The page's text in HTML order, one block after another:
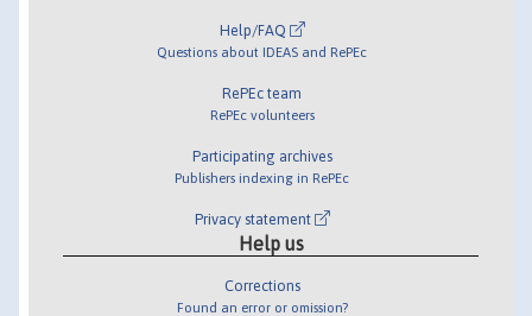
Help/FAQ
Questions about IDEAS and RePEc
RePEc team
RePEc volunteers
Participating archives
Publishers indexing in RePEc
Privacy statement
Help us
Corrections
Found an error or omission?